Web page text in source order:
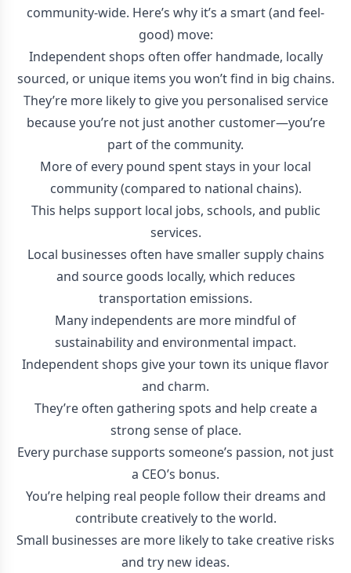
community-wide. Here’s why it’s a smart (and feel-
good) move:
Independent shops often offer handmade, locally
sourced, or unique items you won’t find in big chains.
They’re more likely to give you personalised service
because you’re not just another customer—you’re
part of the community.
More of every pound spent stays in your local
community (compared to national chains).
This helps support local jobs, schools, and public
services.
Local businesses often have smaller supply chains
and source goods locally, which reduces
transportation emissions.
Many independents are more mindful of
sustainability and environmental impact.
Independent shops give your town its unique flavor
and charm.
They’re often gathering spots and help create a
strong sense of place.
Every purchase supports someone’s passion, not just
a CEO’s bonus.
You’re helping real people follow their dreams and
contribute creatively to the world.
Small businesses are more likely to take creative risks
and try new ideas.